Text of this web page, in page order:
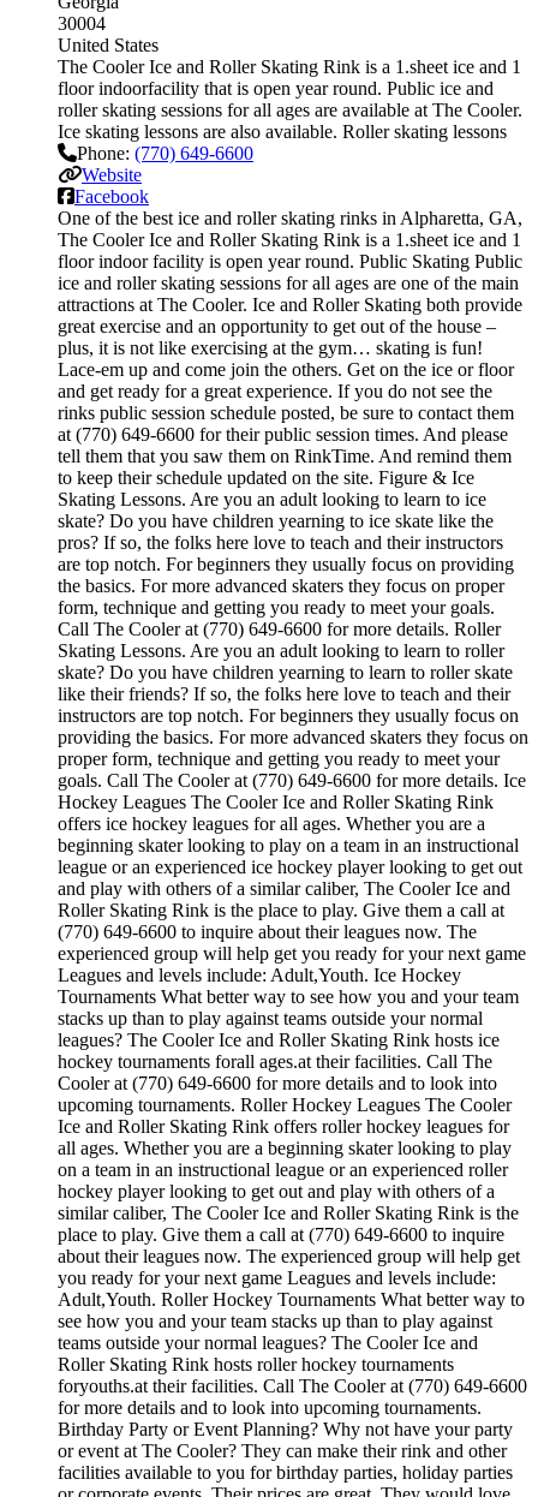
30004
United States
The Cooler Ice and Roller Skating Rink is a 1.sheet ice and 1
floor indoorfacility that is open year round. Public ice and
roller skating sessions for all ages are available at The Cooler.
Ice skating lessons are also available. Roller skating lessons
Phone: (770) 649-6600
Website
Facebook
One of the best ice and roller skating rinks in Alpharetta, GA,
The Cooler Ice and Roller Skating Rink is a 1.sheet ice and 1
floor indoor facility is open year round. Public Skating Public
ice and roller skating sessions for all ages are one of the main
attractions at The Cooler. Ice and Roller Skating both provide
great exercise and an opportunity to get out of the house –
plus, it is not like exercising at the gym… skating is fun!
Lace-em up and come join the others. Get on the ice or floor
and get ready for a great experience. If you do not see the
rinks public session schedule posted, be sure to contact them
at (770) 649-6600 for their public session times. And please
tell them that you saw them on RinkTime. And remind them
to keep their schedule updated on the site. Figure & Ice
Skating Lessons. Are you an adult looking to learn to ice
skate? Do you have children yearning to ice skate like the
pros? If so, the folks here love to teach and their instructors
are top notch. For beginners they usually focus on providing
the basics. For more advanced skaters they focus on proper
form, technique and getting you ready to meet your goals.
Call The Cooler at (770) 649-6600 for more details. Roller
Skating Lessons. Are you an adult looking to learn to roller
skate? Do you have children yearning to learn to roller skate
like their friends? If so, the folks here love to teach and their
instructors are top notch. For beginners they usually focus on
providing the basics. For more advanced skaters they focus on
proper form, technique and getting you ready to meet your
goals. Call The Cooler at (770) 649-6600 for more details. Ice
Hockey Leagues The Cooler Ice and Roller Skating Rink
offers ice hockey leagues for all ages. Whether you are a
beginning skater looking to play on a team in an instructional
league or an experienced ice hockey player looking to get out
and play with others of a similar caliber, The Cooler Ice and
Roller Skating Rink is the place to play. Give them a call at
(770) 649-6600 to inquire about their leagues now. The
experienced group will help get you ready for your next game
Leagues and levels include: Adult,Youth. Ice Hockey
Tournaments What better way to see how you and your team
stacks up than to play against teams outside your normal
leagues? The Cooler Ice and Roller Skating Rink hosts ice
hockey tournaments forall ages.at their facilities. Call The
Cooler at (770) 649-6600 for more details and to look into
upcoming tournaments. Roller Hockey Leagues The Cooler
Ice and Roller Skating Rink offers roller hockey leagues for
all ages. Whether you are a beginning skater looking to play
on a team in an instructional league or an experienced roller
hockey player looking to get out and play with others of a
similar caliber, The Cooler Ice and Roller Skating Rink is the
place to play. Give them a call at (770) 649-6600 to inquire
about their leagues now. The experienced group will help get
you ready for your next game Leagues and levels include:
Adult,Youth. Roller Hockey Tournaments What better way to
see how you and your team stacks up than to play against
teams outside your normal leagues? The Cooler Ice and
Roller Skating Rink hosts roller hockey tournaments
foryouths.at their facilities. Call The Cooler at (770) 649-6600
for more details and to look into upcoming tournaments.
Birthday Party or Event Planning? Why not have your party
or event at The Cooler? They can make their rink and other
facilities available to you for birthday parties, holiday parties